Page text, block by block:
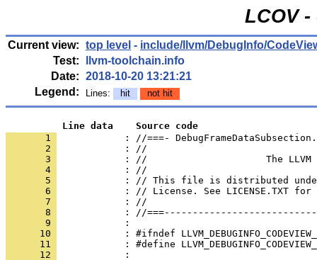
LCOV
Current view: top level - include/llvm/DebugInfo/
Test:
llvm-toolchain.info
Date: 2018-10-20 13:21:21
Legend:
Lines: hit not hit
          Line data    Source code
       1
: //===-
       2
       3
       4
       5
       6
       7
       8
       9
      10
      11
      12